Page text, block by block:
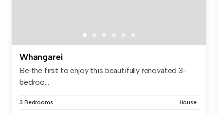
Whangarei
Be the first to enjoy this beautifully renovated 3-
bedroo...
3 Bedrooms House